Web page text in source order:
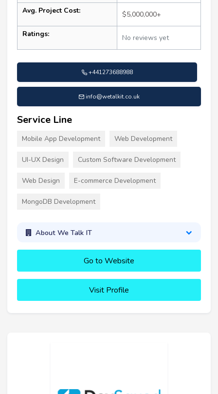
Avg. Project Cost: $5,000,000+
Ratings: No reviews yet
+441273688988
info@wetalkit.co.uk
Service Line
Mobile App Development Web Development
UI-UX Design Custom Software Development
Web Design E-commerce Development
MongoDB Development
About We Talk IT
Go to Website
Visit Profile